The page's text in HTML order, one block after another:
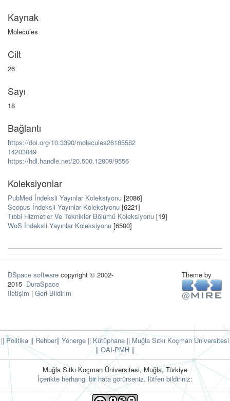
Kaynak
Molecules
Cilt
26
Sayı
18
Bağlantı
https://doi.org/10.3390/molecules26185582
14203049
https://hdl.handle.net/20.500.12809/9556
Koleksiyonlar
PubMed İndeksli Yayınlar Koleksiyonu [2086]
Scopus İndeksli Yayınlar Koleksiyonu [6221]
Tıbbi Hizmetler Ve Teknikler Bölümü Koleksiyonu [19]
WoS İndeksli Yayınlar Koleksiyonu [6500]
DSpace software copyright © 2002-
2015 DuraSpace
İletişim | Geri Bildirim
Theme by
|| Politika || Rehber|| Yönerge || Kütüphane || Muğla Sıtkı Koçman Üniversitesi
|| OAI-PMH ||
Muğla Sıtkı Koçman Üniversitesi, Muğla, Türkiye
İçerikte herhangi bir hata görürseniz, lütfen bildiriniz: